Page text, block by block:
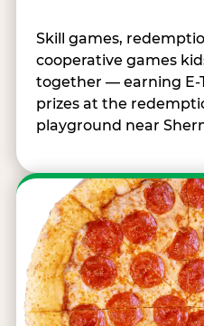
Skill games,
cooperative games
together — earning E-
prizes at the
playground near